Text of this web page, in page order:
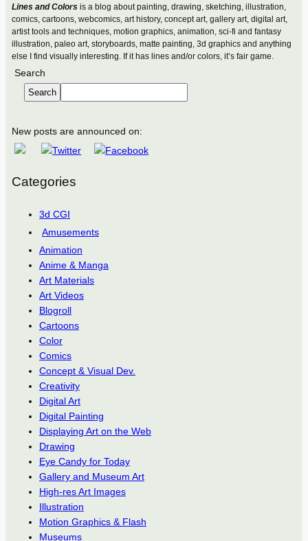
Lines and Colorsis a blog about painting, drawing, sketching, illustration,
comics, cartoons, webcomics, art history, concept art, gallery art, digital art,
artist tools and techniques, motion graphics, animation, sci-fi and fantasy
illustration, paleo art, storyboards, matte painting, 3d graphics and anything
else I find visually interesting. If it has lines and/or colors, it’s fair game.
Search
Search
New posts are announced on:
Categories
3d CGI
Amusements
Animation
Anime & Manga
Art Materials
Art Videos
Blogroll
Cartoons
Color
Comics
Concept & Visual Dev.
Creativity
Digital Art
Digital Painting
Displaying Art on the Web
Drawing
Eye Candy for Today
Gallery and Museum Art
High-res Art Images
Illustration
Motion Graphics & Flash
Museums